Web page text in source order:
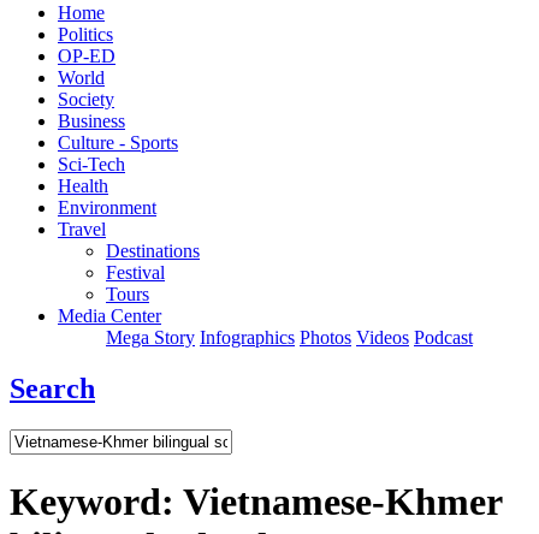
Home
Politics
OP-ED
World
Society
Business
Culture - Sports
Sci-Tech
Health
Environment
Travel
Destinations
Festival
Tours
Media Center
Mega Story Infographics Photos Videos Podcast
Search
Keyword: Vietnamese-Khmer